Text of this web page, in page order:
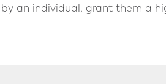
an individual, grant them a